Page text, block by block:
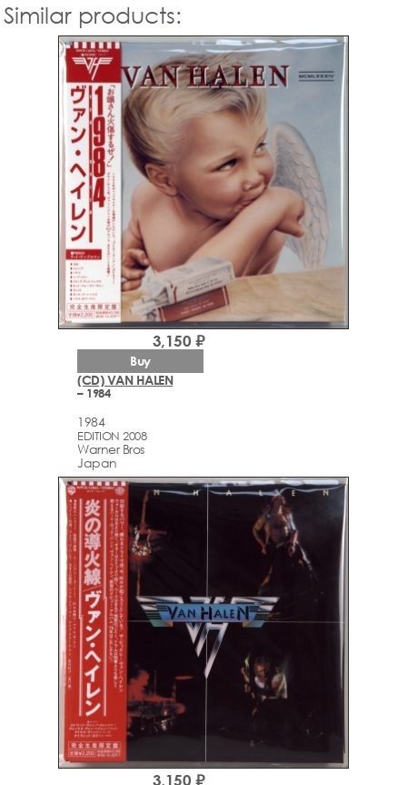
Similar products:
(CD) VAN HALEN
– 1984
1984
EDITION 2008
Warner Bros
Japan
3,150 ₽
Buy
3,150 ₽